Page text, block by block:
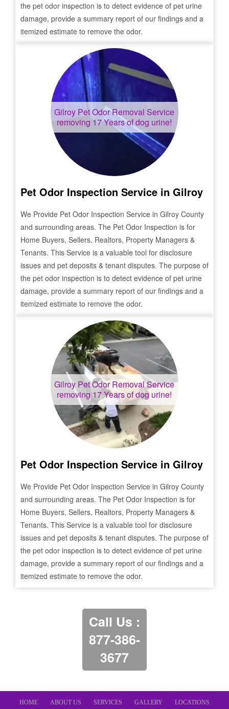
the pet odor inspection is to detect evidence of pet urine
damage, provide a summary report of our findings and a
itemized estimate to remove the odor.
Gilroy Pet Odor Removal Service
removing 17 Years of dog urine!
Pet Odor Inspection Service in Gilroy
We Provide Pet Odor Inspection Service in Gilroy County
and surrounding areas. The Pet Odor Inspection is for
Home Buyers, Sellers, Realtors, Property Managers &
Tenants. This Service is a valuable tool for disclosure
issues and pet deposits & tenant disputes. The purpose of
the pet odor inspection is to detect evidence of pet urine
damage, provide a summary report of our findings and a
itemized estimate to remove the odor.
Gilroy Pet Odor Removal Service
removing 17 Years of dog urine!
Pet Odor Inspection Service in Gilroy
We Provide Pet Odor Inspection Service in Gilroy County
and surrounding areas. The Pet Odor Inspection is for
Home Buyers, Sellers, Realtors, Property Managers &
Tenants. This Service is a valuable tool for disclosure
issues and pet deposits & tenant disputes. The purpose of
the pet odor inspection is to detect evidence of pet urine
damage, provide a summary report of our findings and a
itemized estimate to remove the odor.
Call Us :
877-386-
3677
HOME ABOUT US SERVICES GALLERY LOCATIONS